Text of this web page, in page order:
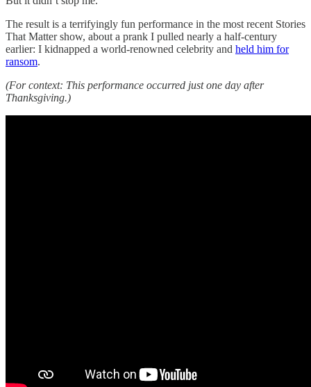
The result is a terrifyingly fun performance in the most recent Stories
That Matter show, about a prank I pulled nearly a half-century
earlier: I kidnapped a world-renowned celebrity and held him for
ransom.
(For context: This performance occurred just one day after
Thanksgiving.)